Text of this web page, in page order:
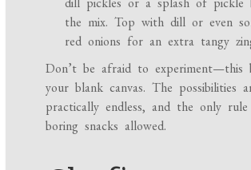
the mix. Top with dill or even
red onions for an extra tangy
Don’t be afraid to experiment—this
your blank canvas. The possibilities
practically endless, and the only
boring snacks allowed.